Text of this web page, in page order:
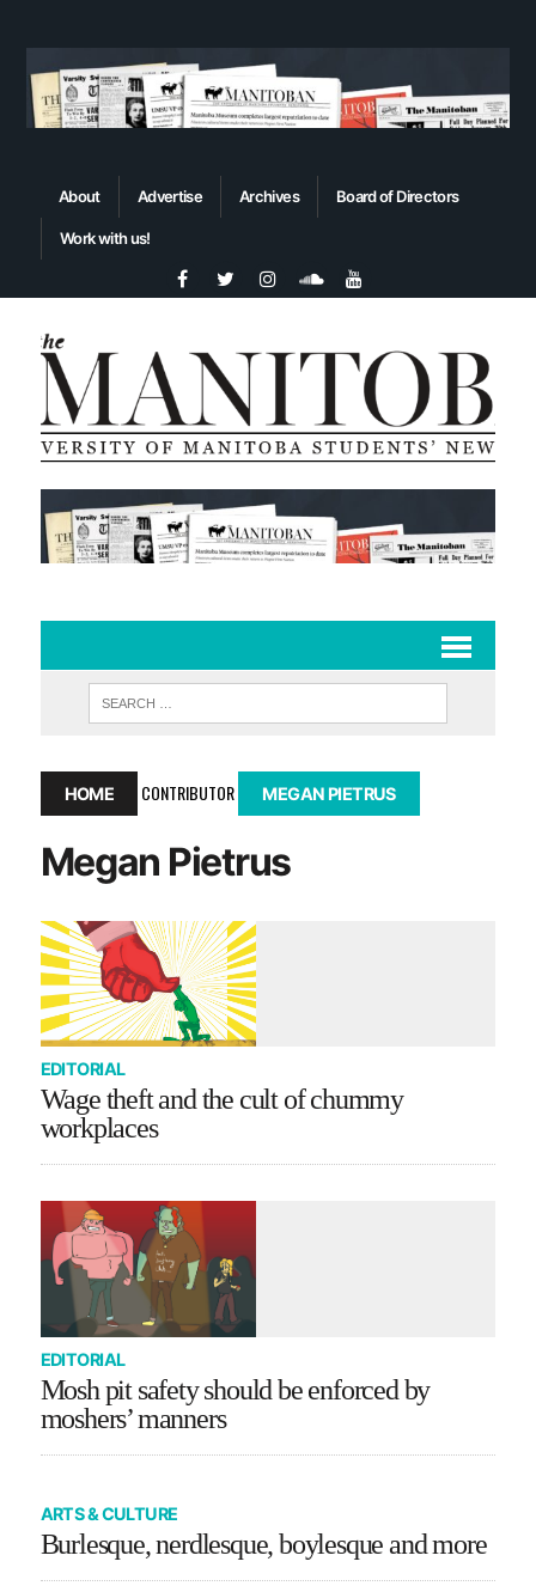
About Advertise Archives Board of Directors
Work with us!
HOME CONTRIBUTOR MEGAN PIETRUS
Megan Pietrus
EDITORIAL
Wage theft and the cult of chummy
workplaces
EDITORIAL
Mosh pit safety should be enforced by
moshers’ manners
ARTS & CULTURE
Burlesque, nerdlesque, boylesque and more